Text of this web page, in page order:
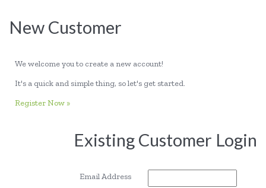
New Customer
We welcome you to create a new account!
It's a quick and simple thing, so let's get started.
Register Now »
Existing Customer Login
Email Address